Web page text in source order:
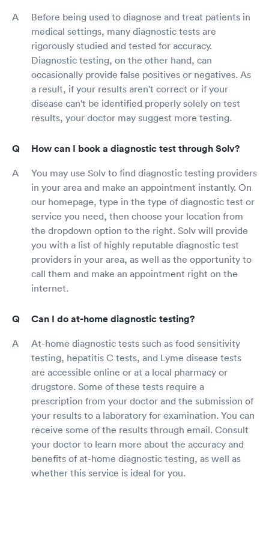
Before being used to diagnose and treat patients in
medical settings, many diagnostic tests are
rigorously studied and tested for accuracy.
Diagnostic testing, on the other hand, can
occasionally provide false positives or negatives. As
a result, if your results aren't correct or if your
disease can't be identified properly solely on test
results, your doctor may suggest more testing.
How can I book a diagnostic test through Solv?
You may use Solv to find diagnostic testing providers
in your area and make an appointment instantly. On
our homepage, type in the type of diagnostic test or
service you need, then choose your location from
the dropdown option to the right. Solv will provide
you with a list of highly reputable diagnostic test
providers in your area, as well as the opportunity to
call them and make an appointment right on the
internet.
Can I do at-home diagnostic testing?
At-home diagnostic tests such as food sensitivity
testing, hepatitis C tests, and Lyme disease tests
are accessible online or at a local pharmacy or
drugstore. Some of these tests require a
prescription from your doctor and the submission of
your results to a laboratory for examination. You can
receive some of the results through email. Consult
your doctor to learn more about the accuracy and
benefits of at-home diagnostic testing, as well as
whether this service is ideal for you.